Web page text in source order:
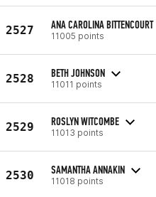
2527 ANA CAROLINA BITTENCOURT
11005 points
2528 BETH JOHNSON
11011 points
2529 ROSLYN WITCOMBE
11013 points
2530 SAMANTHA ANNAKIN
11018 points